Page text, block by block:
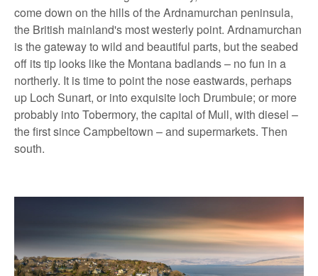
come down on the hills of the Ardnamurchan peninsula,
the British mainland's most westerly point. Ardnamurchan
is the gateway to wild and beautiful parts, but the seabed
off its tip looks like the Montana badlands – no fun in a
northerly. It is time to point the nose eastwards, perhaps
up Loch Sunart, or into exquisite loch Drumbuie; or more
probably into Tobermory, the capital of Mull, with diesel –
the first since Campbeltown – and supermarkets. Then
south.